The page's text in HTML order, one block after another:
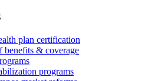
plan certification
benefits & coverage
programs